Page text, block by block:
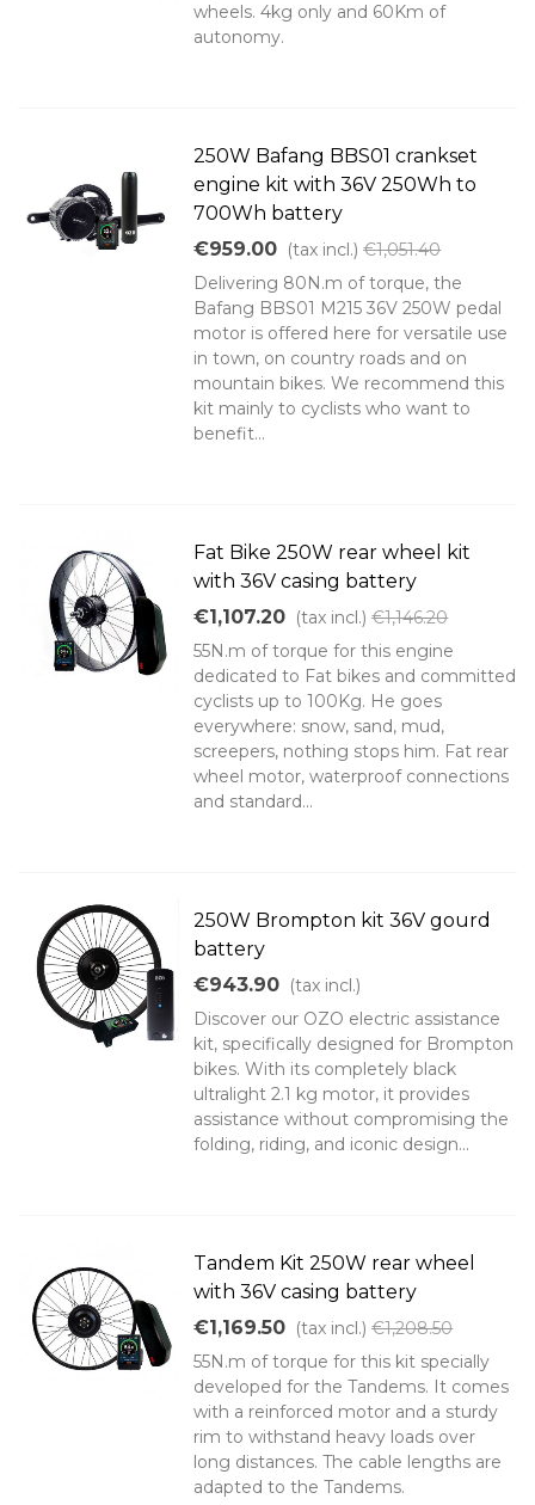
wheels. 4kg only and 60Km of
autonomy.
250W Bafang BBS01 crankset
engine kit with 36V 250Wh to
700Wh battery
€959.00 (tax incl.) €1,051.40
Delivering 80N.m of torque, the
Bafang BBS01 M215 36V 250W pedal
motor is offered here for versatile use
in town, on country roads and on
mountain bikes. We recommend this
kit mainly to cyclists who want to
benefit...
Fat Bike 250W rear wheel kit
with 36V casing battery
€1,107.20 (tax incl.) €1,146.20
55N.m of torque for this engine
dedicated to Fat bikes and committed
cyclists up to 100Kg. He goes
everywhere: snow, sand, mud,
screepers, nothing stops him. Fat rear
wheel motor, waterproof connections
and standard...
250W Brompton kit 36V gourd
battery
€943.90 (tax incl.)
Discover our OZO electric assistance
kit, specifically designed for Brompton
bikes. With its completely black
ultralight 2.1 kg motor, it provides
assistance without compromising the
folding, riding, and iconic design...
Tandem Kit 250W rear wheel
with 36V casing battery
€1,169.50 (tax incl.) €1,208.50
55N.m of torque for this kit specially
developed for the Tandems. It comes
with a reinforced motor and a sturdy
rim to withstand heavy loads over
long distances. The cable lengths are
adapted to the Tandems.